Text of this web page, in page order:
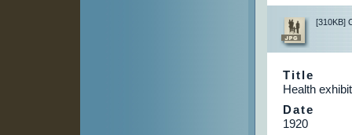
[310KB]
Title
Health
Date
1920